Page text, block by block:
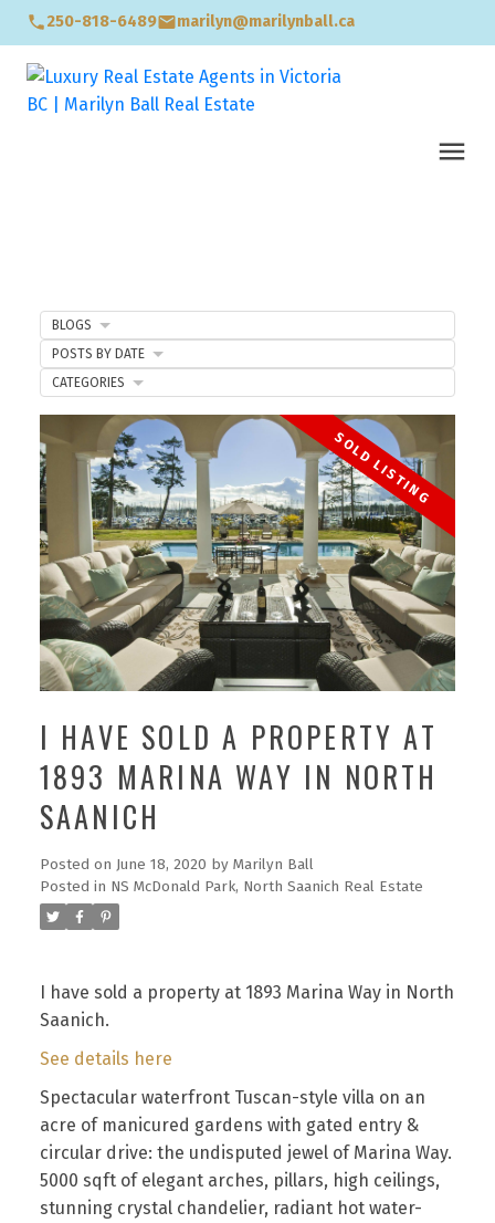
250-818-6489 marilyn@marilynball.ca
I HAVE SOLD A PROPERTY AT
1893 MARINA WAY IN NORTH
SAANICH
Posted on June 18, 2020 by Marilyn Ball
Posted in NS McDonald Park, North Saanich Real Estate
I have sold a property at 1893 Marina Way in North
Saanich.
See details here
Spectacular waterfront Tuscan-style villa on an
acre of manicured gardens with gated entry &
circular drive: the undisputed jewel of Marina Way.
5000 sqft of elegant arches, pillars, high ceilings,
stunning crystal chandelier, radiant hot water-
BLOGS
POSTS BY DATE
CATEGORIES